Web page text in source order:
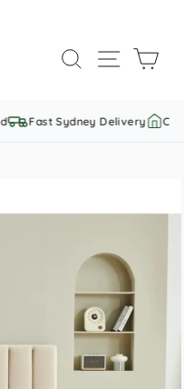
SEARCHSITE
Fast Sydney Delivery